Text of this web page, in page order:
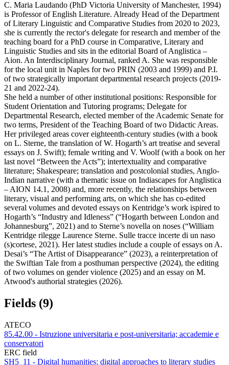
C. Maria Laudando (PhD Victoria University of Manchester, 1994)
is Professor of English Literature. Already Head of the Department
of Literary Linguistic and Comparative Studies from 2020 to 2023,
she is currently the rector's delegate for research and member of the
teaching board for a PhD course in Comparative, Literary and
Linguistic Studies and sits in the editorial Board of Anglistica –
Aion. An Interdisciplinary Journal, ranked A. She was responsible
for the local unit in Naples for two PRIN (2003 and 1999) and P.I.
of two strategically important departmental research projects (2019-
21 and 2022-24).
She held a number of other institutional positions: Responsible for
Student Orientation and Tutoring programs; Delegate for
Departmental Research, elected member of the Academic Senate for
two terms, President of the Teaching Board of two Didactic Areas.
Her privileged areas cover eighteenth-century studies (with a book
on L. Sterne, the translation of W. Hogarth’s art treatise and several
essays on J. Swift); female writing and V. Woolf (with a book on her
last novel “Between the Acts”); intertextuality and comparative
literature; Shakespeare; translation and postcolonial studies, Anglo-
Indian narrative (with a thematic issue on Indiascapes for Anglistica
– AION 14.1, 2008) and, more recently, the relationships between
literary, visual and performing arts, on which she has co-edited
several volumes and devoted essays on Kentridge’s work ispired to
Hogarth’s “Industry and Idleness” (“Hogarth between London and
Johannesburg”, 2021) and to Sterne’s novella on noses (“William
Kentridge rilegge Laurence Sterne. Sulle tracce incerte di un naso
(s)cortese, 2021). Her latest studies include a couple of essays on A.
Desai’s “The Artist of Disappearance” (2023), a reinterpretation of
the Swiftian Tale from a posthuman perspective (2024), the editing
of two volumes on gender violence (2025) and an essay on M.
Atwood's authorial strategies (2026).
Fields (9)
ATECO
85.42.00 - Istruzione universitaria e post-universitaria; accademie e
conservatori
ERC field
SH5_11 - Digital humanities; digital approaches to literary studies